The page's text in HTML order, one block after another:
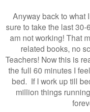
Anyway back to what
sure to take the last
am not working! That
related books, no
Teachers! Now this is
the full 60 minutes I
bed. If I work up till
million things